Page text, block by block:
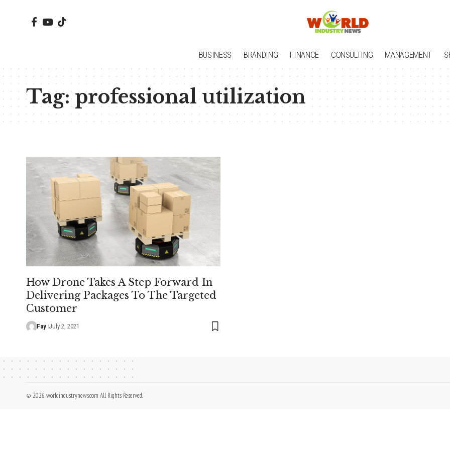
BUSINESS BRANDING FINANCE CONSULTING MANAGEMENT
Tag:professional utilization
How Drone Takes A Step Forward In
Delivering Packages To The Targeted
Customer
Fay July 2, 2021
© 2026 worldindustrynews.com All Rights Reserved.